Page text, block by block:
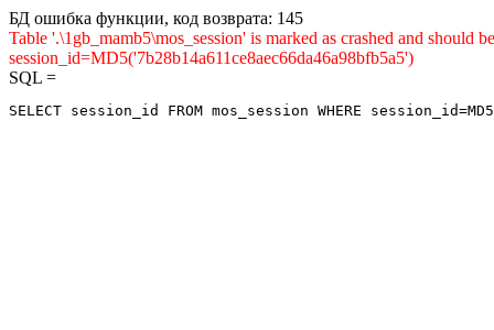
БД ошибка функции, код возврата: 145
Table '.\1gb_mamb5\mos_session' is marked as crashed and
session_id=MD5('7b28b14a611ce8aec66da46a98bfb5a5')
SQL =
SELECT session_id FROM mos_session WHERE